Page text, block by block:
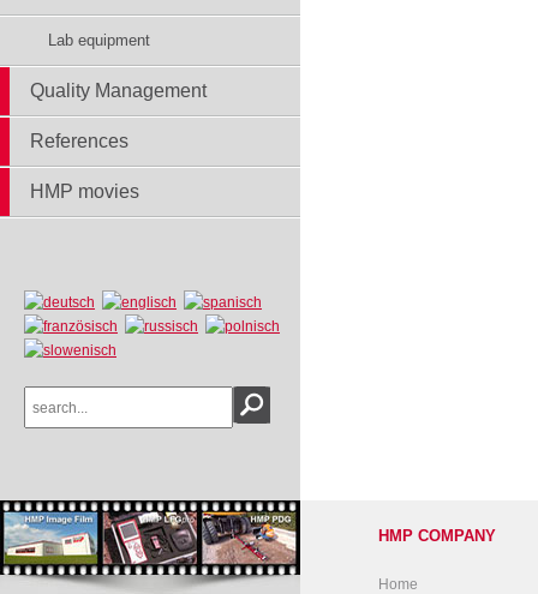
Lab equipment
Quality Management
References
HMP movies
HMP COMPANY
Home